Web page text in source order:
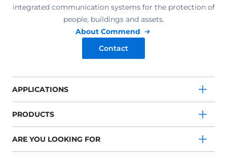
integrated communication systems for the protection of
people, buildings and assets.
About Commend
Contact
APPLICATIONS
PRODUCTS
ARE YOU LOOKING FOR